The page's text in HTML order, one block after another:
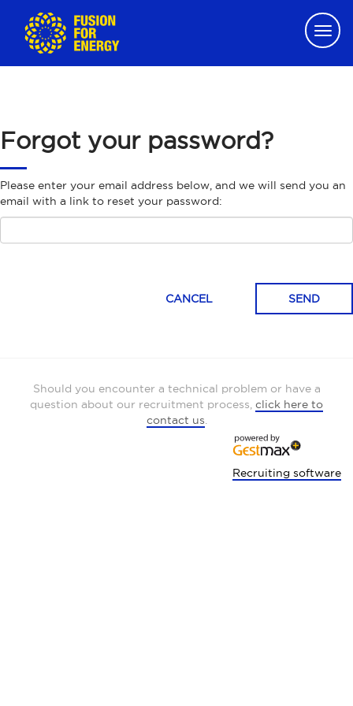
Forgot your password?
Please enter your email address below, and we will send you an
email with a link to reset your password:
SEND
CANCEL
Should you encounter a technical problem or have a
question about our recruitment process, click here to
contact us
Recruiting software